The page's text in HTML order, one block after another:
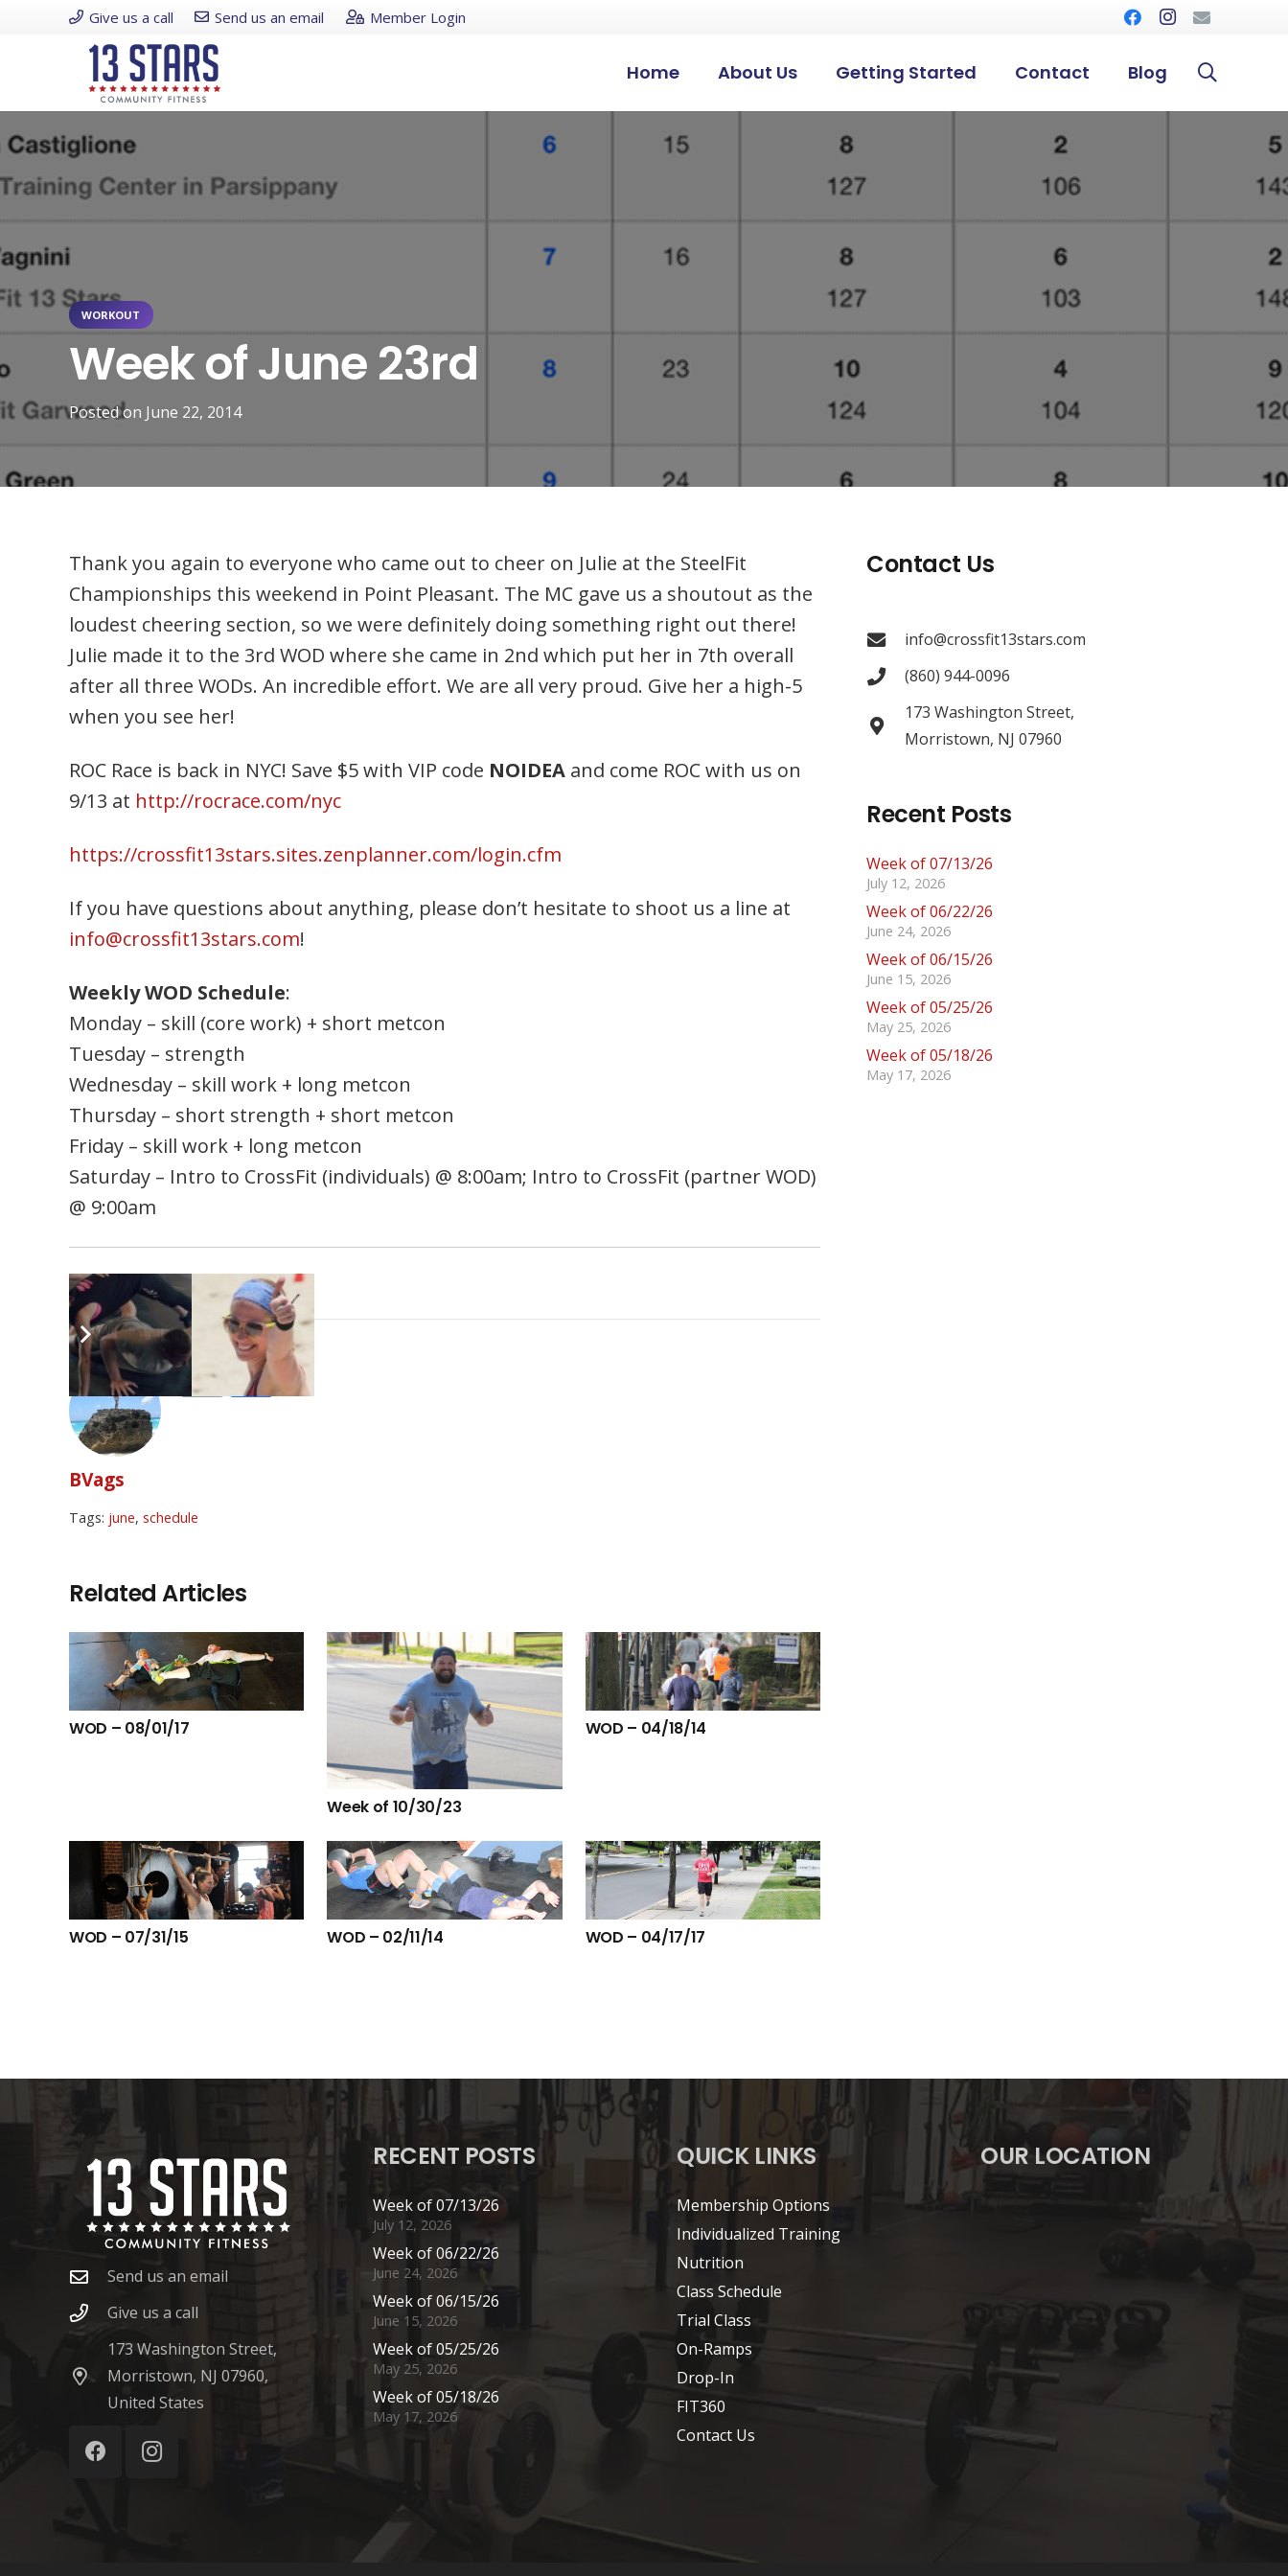
Give us a call Send us an email Member Login
Home About Us Getting Started Contact Blog
WORKOUT
Week of June 23rd
Posted on June 22, 2014
Thank you again to everyone who came out to cheer on Julie at the SteelFit
Championships this weekend in Point Pleasant. The MC gave us a shoutout as the
loudest cheering section, so we were definitely doing something right out there!
Julie made it to the 3rd WOD where she came in 2nd which put her in 7th overall
after all three WODs. An incredible effort. We are all very proud. Give her a high-5
when you see her!
ROC Race is back in NYC! Save $5 with VIP code NOIDEA and come ROC with us on
9/13 at http://rocrace.com/nyc
https://crossfit13stars.sites.zenplanner.com/login.cfm
If you have questions about anything, please don’t hesitate to shoot us a line at
info@crossfit13stars.com!
Weekly WOD Schedule:
Monday – skill (core work) + short metcon
Tuesday – strength
Wednesday – skill work + long metcon
Thursday – short strength + short metcon
Friday – skill work + long metcon
Saturday – Intro to CrossFit (individuals) @ 8:00am; Intro to CrossFit (partner WOD)
@ 9:00am
BVags
Tags: june, schedule
Related Articles
WOD – 08/01/17
Week of 10/30/23
WOD – 04/18/14
WOD – 07/31/15 WOD – 02/11/14 WOD – 04/17/17
Contact Us
info@crossfit13stars.com
(860) 944-0096
173 Washington Street,
Morristown, NJ 07960
Recent Posts
Week of 07/13/26
July 12, 2026
Week of 06/22/26
June 24, 2026
Week of 06/15/26
June 15, 2026
Week of 05/25/26
May 25, 2026
Week of 05/18/26
May 17, 2026
Send us an email
Give us a call
173 Washington Street,
Morristown, NJ 07960,
United States
RECENT POSTS
Week of 07/13/26
July 12, 2026
Week of 06/22/26
June 24, 2026
Week of 06/15/26
June 15, 2026
Week of 05/25/26
May 25, 2026
Week of 05/18/26
May 17, 2026
QUICK LINKS
Membership Options
Individualized Training
Nutrition
Class Schedule
Trial Class
On-Ramps
Drop-In
FIT360
Contact Us
OUR LOCATION